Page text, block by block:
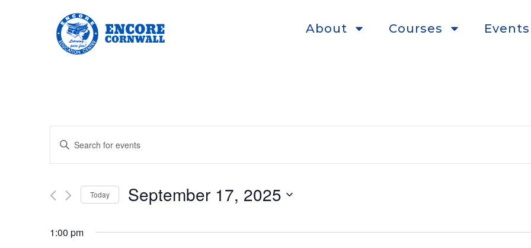
About Courses Events
Events
Search
and
Views
Navigation
Enter
Keyword.
for
Keyword.Today September 17, 2025
1:00 pm